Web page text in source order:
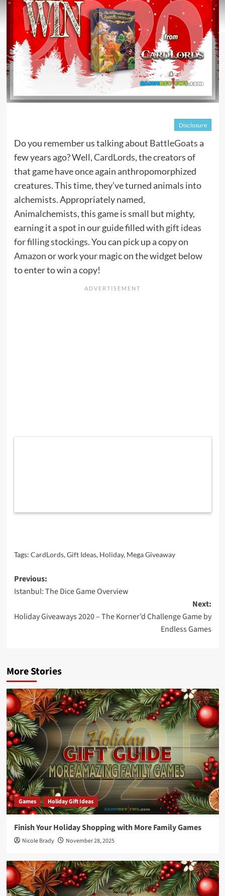
Disclosure
Do you remember us talking about BattleGoatsa
few years ago? Well,CardLords, the creators of
that game have once again anthropomorphized
creatures. This time, they’ve turned animals into
alchemists. Appropriately named,
Animalchemists, this game is small but mighty,
earning it a spot in our guide filled with gift ideas
for filling stockings. You can pick up a copyon
Amazonor work your magic on the widget below
to enter to win a copy!
Tags: CardLords,Gift Ideas, Holiday, Mega Giveaway
Post
navigation
Previous:
Istanbul: The Dice Game Overview
Next:
Holiday Giveaways 2020 – The Korner’d Challenge Game by
Endless Games
More Stories
Games Holiday Gift Ideas
Finish Your Holiday Shopping with More Family Games
Nicole Brady November 28, 2025